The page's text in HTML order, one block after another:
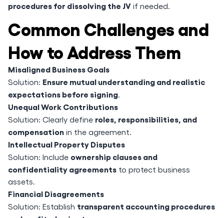
procedures for dissolving the JV if needed.
Common Challenges and
How to Address Them
Misaligned Business Goals
Solution: Ensure mutual understanding and realistic
expectations before signing.
Unequal Work Contributions
Solution: Clearly define roles, responsibilities, and
compensation in the agreement.
Intellectual Property Disputes
Solution: Include ownership clauses and
confidentiality agreements to protect business
assets.
Financial Disagreements
Solution: Establish transparent accounting procedures